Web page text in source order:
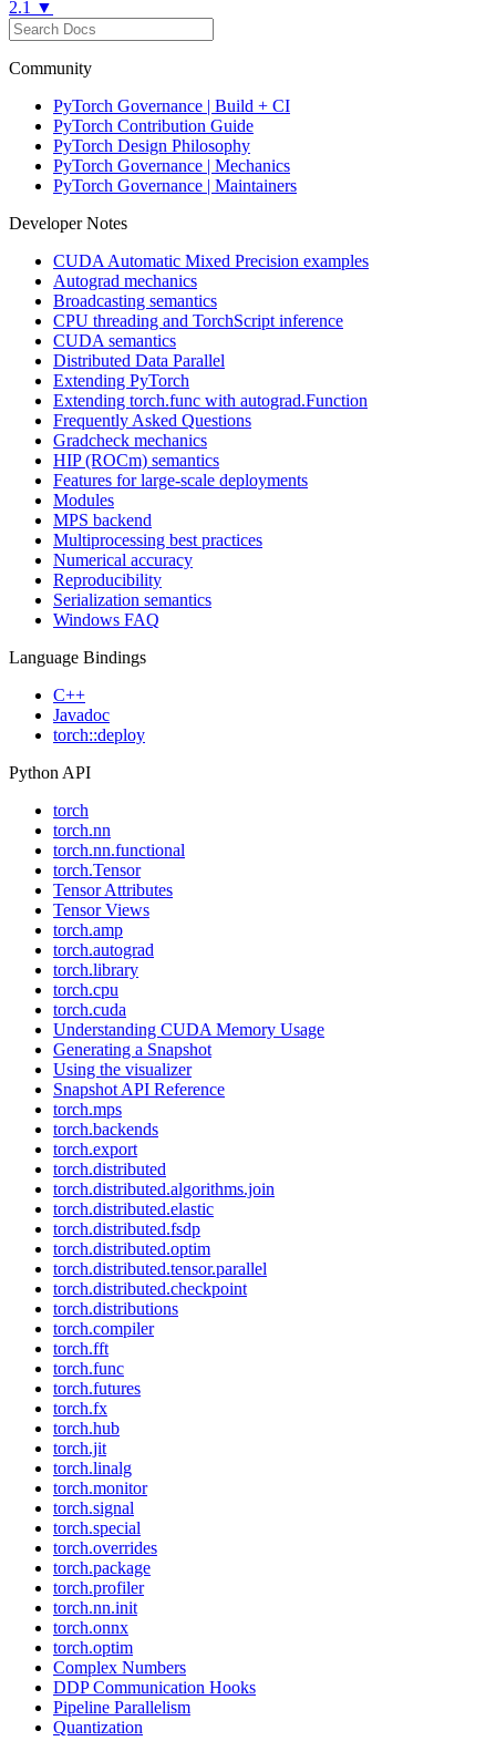
2.1 ▼
Community
PyTorch Governance | Build + CI
PyTorch Contribution Guide
PyTorch Design Philosophy
PyTorch Governance | Mechanics
PyTorch Governance | Maintainers
Developer Notes
CUDA Automatic Mixed Precision examples
Autograd mechanics
Broadcasting semantics
CPU threading and TorchScript inference
CUDA semantics
Distributed Data Parallel
Extending PyTorch
Extending torch.func with autograd.Function
Frequently Asked Questions
Gradcheck mechanics
HIP (ROCm) semantics
Features for large-scale deployments
Modules
MPS backend
Multiprocessing best practices
Numerical accuracy
Reproducibility
Serialization semantics
Windows FAQ
Language Bindings
C++
Javadoc
torch::deploy
Python API
torch
torch.nn
torch.nn.functional
torch.Tensor
Tensor Attributes
Tensor Views
torch.amp
torch.autograd
torch.library
torch.cpu
torch.cuda
Understanding CUDA Memory Usage
Generating a Snapshot
Using the visualizer
Snapshot API Reference
torch.mps
torch.backends
torch.export
torch.distributed
torch.distributed.algorithms.join
torch.distributed.elastic
torch.distributed.fsdp
torch.distributed.optim
torch.distributed.tensor.parallel
torch.distributed.checkpoint
torch.distributions
torch.compiler
torch.fft
torch.func
torch.futures
torch.fx
torch.hub
torch.jit
torch.linalg
torch.monitor
torch.signal
torch.special
torch.overrides
torch.package
torch.profiler
torch.nn.init
torch.onnx
torch.optim
Complex Numbers
DDP Communication Hooks
Pipeline Parallelism
Quantization